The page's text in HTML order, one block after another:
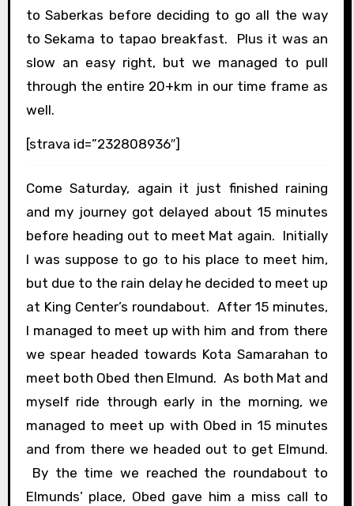
to Saberkas before deciding to go all the way
to Sekama to tapao breakfast. Plus it was an
slow an easy right, but we managed to pull
through the entire 20+km in our time frame as
well.
[strava id=”232808936″]
Come Saturday, again it just finished raining
and my journey got delayed about 15 minutes
before heading out to meet Mat again. Initially
I was suppose to go to his place to meet him,
but due to the rain delay he decided to meet up
at King Center’s roundabout. After 15 minutes,
I managed to meet up with him and from there
we spear headed towards Kota Samarahan to
meet both Obed then Elmund. As both Mat and
myself ride through early in the morning, we
managed to meet up with Obed in 15 minutes
and from there we headed out to get Elmund.
By the time we reached the roundabout to
Elmunds’ place, Obed gave him a miss call to